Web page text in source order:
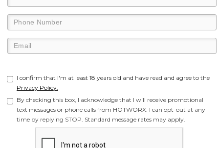
I confirm that I'm at least 18 years old and have read and agree to the
Privacy Policy.
By checking this box, I acknowledge that I will receive promotional
text messages or phone calls from HOTWORX. I can opt-out at any
time by replying STOP. Standard message rates may apply.